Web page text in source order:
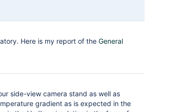
Here is my report of the General
side-view camera stand as well as
gradient as is expected in the